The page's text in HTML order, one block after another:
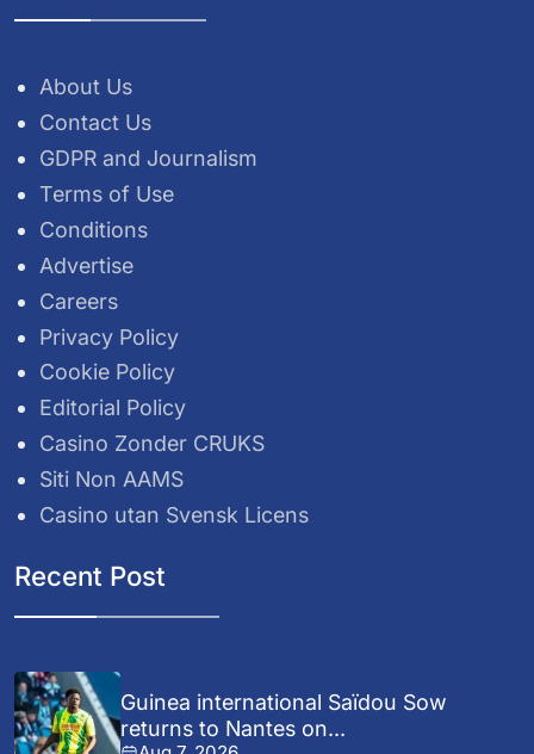
About Us
Contact Us
GDPR and Journalism
Terms of Use
Conditions
Advertise
Careers
Privacy Policy
Cookie Policy
Editorial Policy
Casino Zonder CRUKS
Siti Non AAMS
Casino utan Svensk Licens
Recent Post
Guinea international Saïdou Sow
returns to Nantes on...